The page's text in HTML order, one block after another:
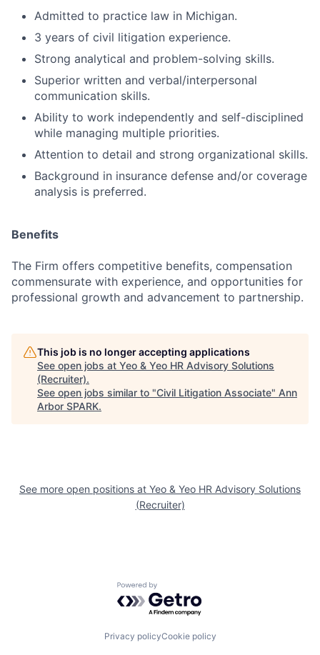
Admitted to practice law in Michigan.
3 years of civil litigation experience.
Strong analytical and problem-solving skills.
Superior written and verbal/interpersonal
communication skills.
Ability to work independently and self-disciplined
while managing multiple priorities.
Attention to detail and strong organizational skills.
Background in insurance defense and/or coverage
analysis is preferred.
Benefits
The Firm offers competitive benefits, compensation
commensurate with experience, and opportunities for
professional growth and advancement to partnership.
This job is no longer accepting applications
See open jobs at Yeo & Yeo HR Advisory Solutions
(Recruiter).
See open jobs similar to "Civil Litigation Associate" Ann
Arbor SPARK.
See more open positions at Yeo & Yeo HR Advisory Solutions
(Recruiter)
Powered by Getro.com
Privacy policyCookie policy